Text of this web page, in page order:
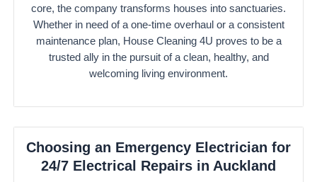
core, the company transforms houses into sanctuaries.
Whether in need of a one-time overhaul or a consistent
maintenance plan, House Cleaning 4U proves to be a
trusted ally in the pursuit of a clean, healthy, and
welcoming living environment.
Choosing an Emergency Electrician for
24/7 Electrical Repairs in Auckland